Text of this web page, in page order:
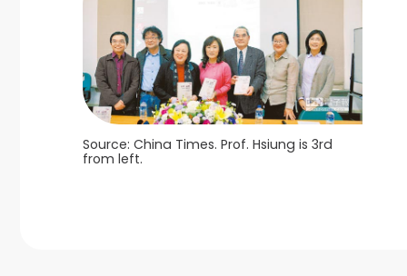
Source: China Times. Prof. Hsiung is 3rd
from left.